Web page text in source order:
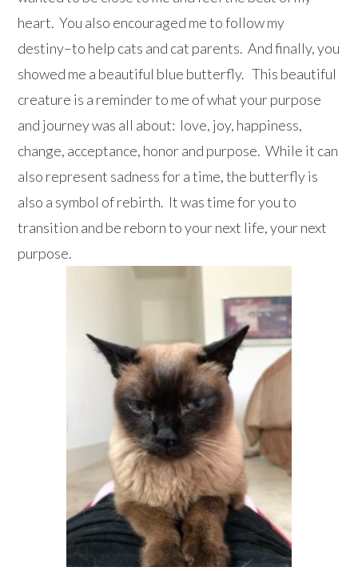
heart. You also encouraged me to follow my
destiny–to help cats and cat parents. And finally, you
showed me a beautiful blue butterfly. This beautiful
creature is a reminder to me of what your purpose
and journey was all about: love, joy, happiness,
change, acceptance, honor and purpose. While it can
also represent sadness for a time, the butterfly is
also a symbol of rebirth. It was time for you to
transition and be reborn to your next life, your next
purpose.